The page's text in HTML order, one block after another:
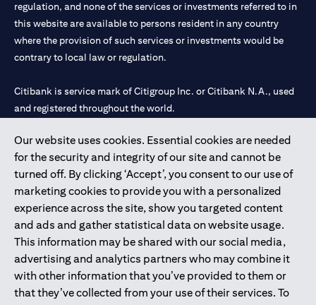
Our website uses cookies. Essential cookies are needed
for the security and integrity of our site and cannot be
turned off. By clicking ‘Accept’, you consent to our use of
marketing cookies to provide you with a personalized
experience across the site, show you targeted content
and ads and gather statistical data on website usage.
This information may be shared with our social media,
advertising and analytics partners who may combine it
with other information that you’ve provided to them or
that they’ve collected from your use of their services. To
regulation, and none of the services or investments referred to in
this website are available to persons resident in any country
where the provision of such services or investments would be
contrary to local law or regulation.
Citibank is service mark of Citigroup Inc. or Citibank N.A., used
and registered throughout the world.
Citibank N.A. UAE is registered with Central Bank of UAE under
license numbers 202563 for Al Wasl Branch Dubai, 531989 for
Mall of the Emirates Branch Dubai, and CN-1002019 for Abu
Dhabi Branch. Tel: 04 311 4000.
Citibank N.A. - UAE Branch is licensed by the Central Bank of the
UAE as a branch of a foreign bank.
Citibank N.A. UAE is licensed with UAE Securities and
Commodities Authority (“SCA”) to undertake the financial
activity of A) Financial Consulting, Introduction and Promotion
under license number 20200000097 B) Trading Broker in